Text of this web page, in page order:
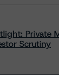
Private
Scrutiny